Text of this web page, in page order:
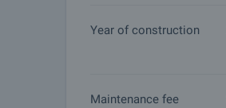
Year of construction
Maintenance fee